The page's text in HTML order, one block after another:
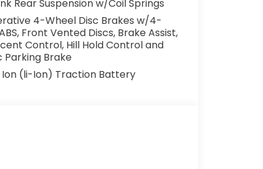
Rear Suspension w/Coil Springs
4-Wheel Disc Brakes w/4-
Front Vented Discs, Brake Assist,
Control, Hill Hold Control and
Parking Brake
Ion (li-Ion) Traction Battery